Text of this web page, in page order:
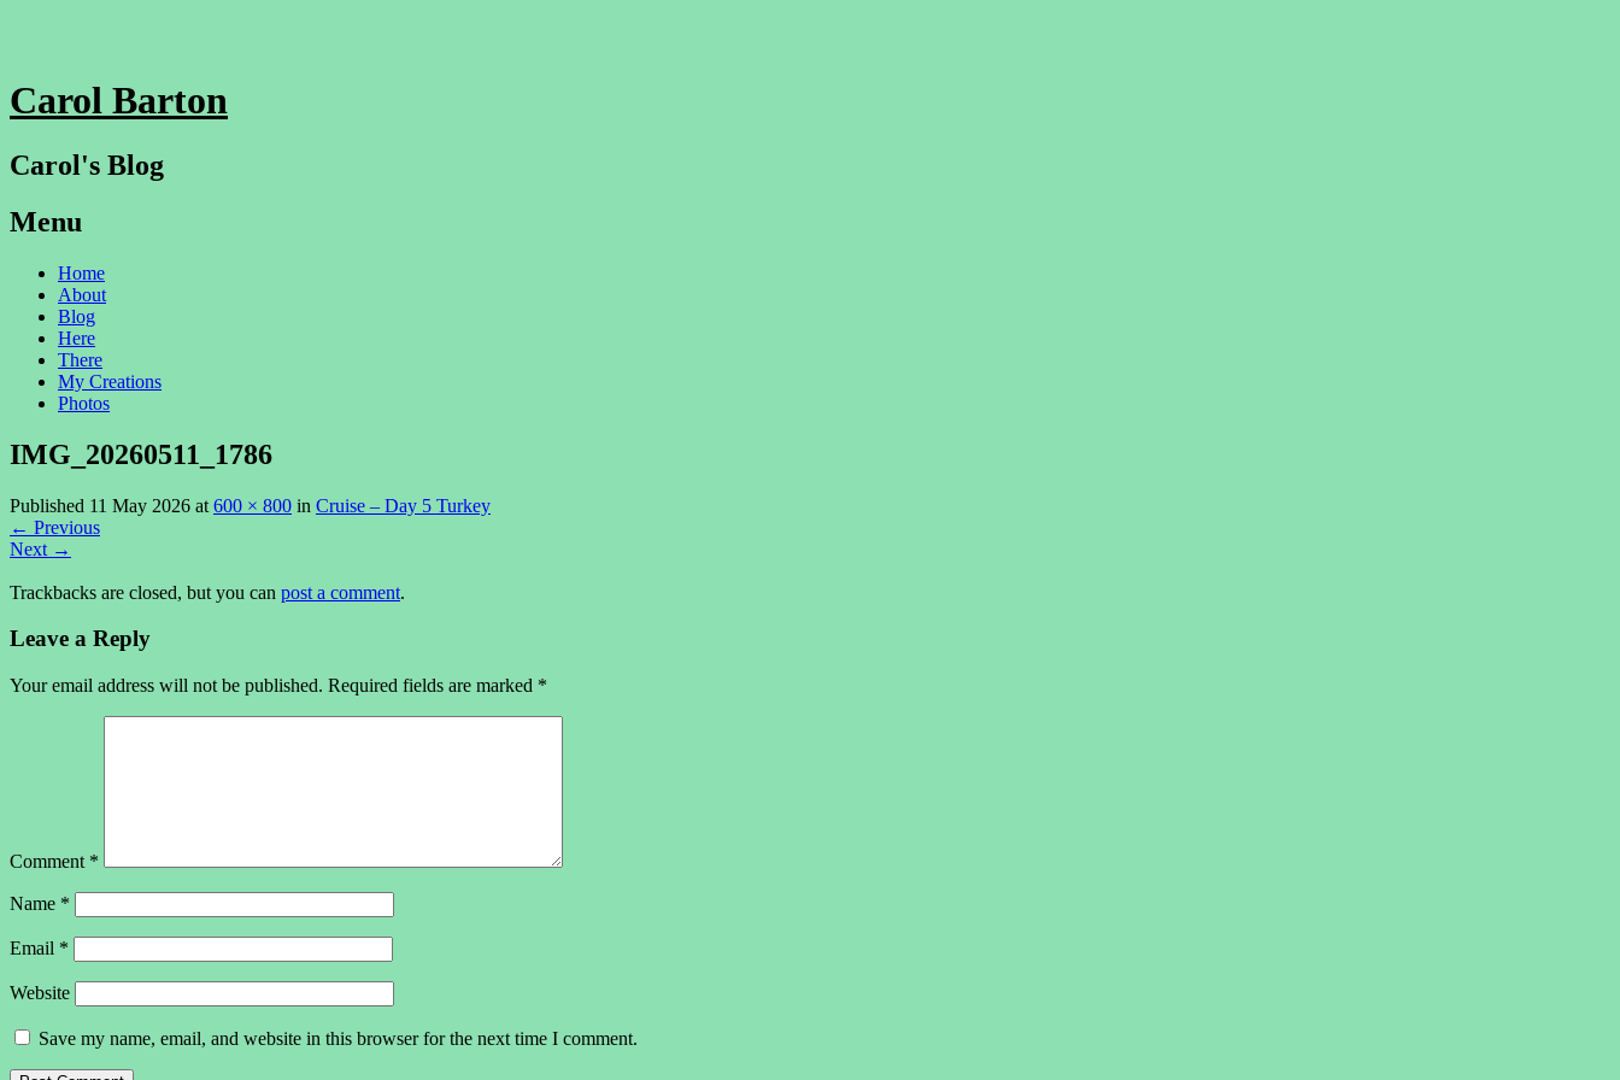
Carol Barton
Carol's Blog
Menu
Skip
content
Home
About
Blog
Here
There
My Creations
Photos
IMG_20260511_1786
Published 11 May 2026 at 600 × 800 in Cruise – Day 5 Turkey
← Previous
Next →
Trackbacks are closed, but you can post a comment.
Leave a Reply
Your email address will not be published. Required fields are marked *
Comment *
Name *
Email *
Website
Save my name, email, and website in this browser for the next time I comment.